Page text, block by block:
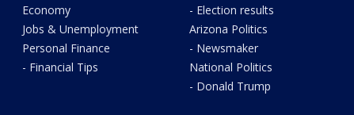
Economy
Jobs & Unemployment
Personal Finance
- Financial Tips
- Election results
Arizona Politics
- Newsmaker
National Politics
- Donald Trump